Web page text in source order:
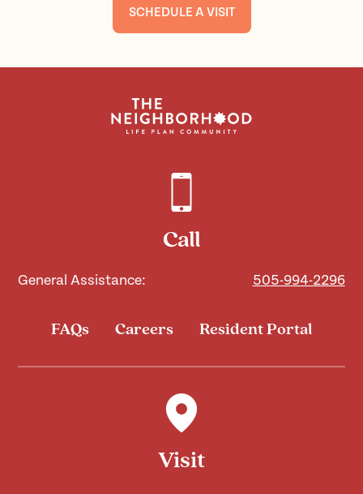
SCHEDULE A VISIT
Call
General Assistance: 505-994-2296
FAQs Careers Resident Portal
Visit